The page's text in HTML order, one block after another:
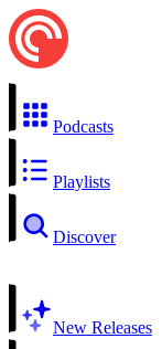
Podcasts
Playlists
Discover
New Releases